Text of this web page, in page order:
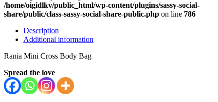
/home/oigidlkv/public_html/wp-content/plugins/sassy-social-
share/public/class-sassy-social-share-public.php on line 786
Description
Additional information
Rania Mini Cross Body Bag
Spread the love